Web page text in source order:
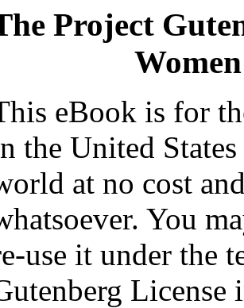
Project
eBook is for
the United
at no cost
You
use it under the